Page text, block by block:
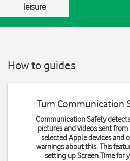
leisure
How to guides
Turn Communication
Communication Safety
pictures and videos sent
selected Apple devices and
warnings about this. This
setting up Screen Time for